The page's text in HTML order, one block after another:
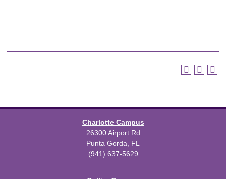
Charlotte Campus
26300 Airport Rd
Punta Gorda, FL
(941) 637-5629